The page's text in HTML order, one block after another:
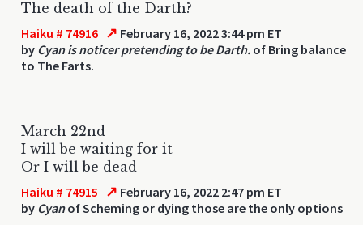
The death of the Darth?
Haiku # 74916 ↗ February 16, 2022 3:44 pm ET
by Cyan is noticer pretending to be Darth. of Bring balance
to The Farts.
March 22nd
I will be waiting for it
Or I will be dead
Haiku # 74915 ↗ February 16, 2022 2:47 pm ET
by Cyanof Scheming or dying those are the only options